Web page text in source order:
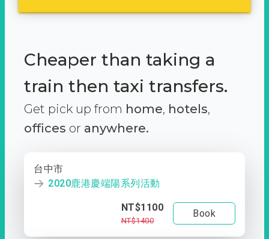
Cheaper than taking a
train then taxi transfers.
Get pick up from home, hotels,
offices or anywhere.
台中市
2020鹿港慶端陽系列活動
NT$1100
NT$1400
Book